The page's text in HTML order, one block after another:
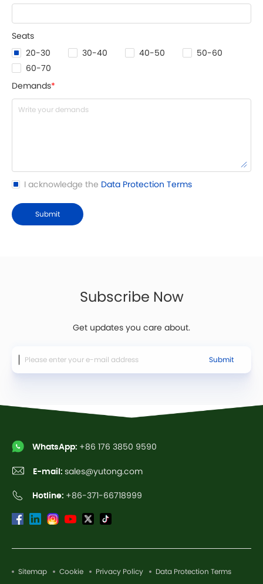
Seats
20-30 30-40 40-50
50-60
60-70
Demands*
I acknowledge the Data Protection Terms
Submit
Subscribe Now
Get updates you care about.
Submit
WhatsApp: +86 176 3850 9590
E-mail: sales@yutong.com
Hotline: +86-371-66718999
Sitemap Cookie Privacy Policy Data Protection Terms